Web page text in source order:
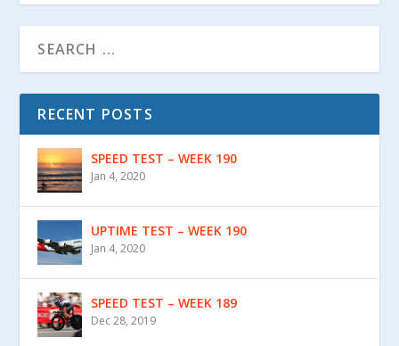
RECENT POSTS
SPEED TEST – WEEK 190
Jan 4, 2020
UPTIME TEST – WEEK 190
Jan 4, 2020
SPEED TEST – WEEK 189
Dec 28, 2019